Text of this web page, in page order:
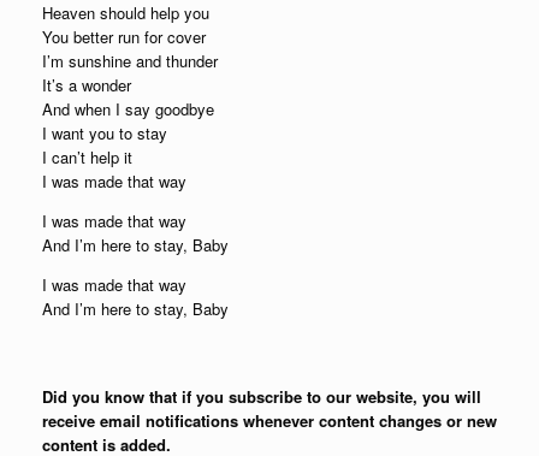
Heaven should help you
You better run for cover
I’m sunshine and thunder
It’s a wonder
And when I say goodbye
I want you to stay
I can’t help it
I was made that way
I was made that way
And I’m here to stay, Baby
I was made that way
And I’m here to stay, Baby
Did you know that if you subscribe to our website, you will
receive email notifications whenever content changes or new
content is added.